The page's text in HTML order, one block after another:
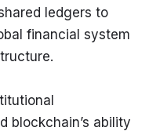
ledgers to
financial system
blockchain’s ability